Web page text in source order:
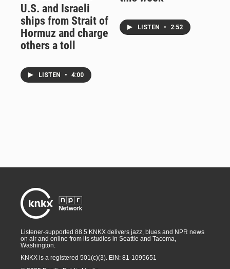
U.S. and Israeli
ships from Strait of
Hormuz and charge
others a toll
LISTEN • 4:00
LISTEN • 2:52
Listener-supported 88.5 KNKX delivers jazz, blues and NPR news
on air and online from its studios in Seattle and Tacoma,
Washington.
KNKX is a registered 501(c)(3). EIN: 81-1095651